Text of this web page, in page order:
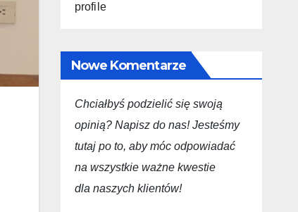
profile
Nowe Komentarze
Chciałbyś podzielić się swoją
opinią? Napisz do nas! Jesteśmy
tutaj po to, aby móc odpowiadać
na wszystkie ważne kwestie
dla naszychklientów!